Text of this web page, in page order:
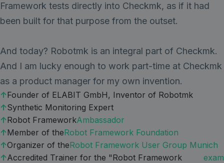
Framework tests directly into Checkmk, as if it had
been built for that purpose from the outset.
And today? Robotmk is an integral part of Checkmk.
And I am lucky enough to work part-time at Checkmk
as a product manager for my own invention.
Founder of ELABIT GmbH, Inventor of Robotmk
Synthetic Monitoring Expert
Robot FrameworkAmbassador
Member of theRobot Framework Foundation
Organizer of theRobot Framework User Group Munich
Accredited Trainer for the "Robot Framework
exam